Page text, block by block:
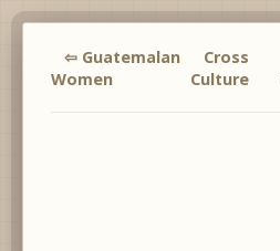
⇦ Guatemalan
Women
Cross
Culture